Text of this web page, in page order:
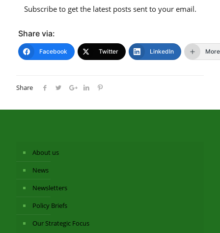
Subscribe to get the latest posts sent to your email.
Share via:
Facebook Twitter LinkedIn More
Share
About us
News
Newsletters
Policy Briefs
Our Strategic Focus